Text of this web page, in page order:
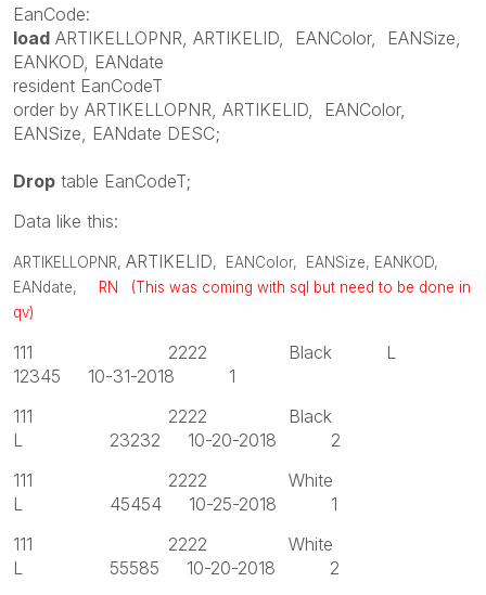
EanCode:
load ARTIKELLOPNR ARTIKELID EANColor, EANSize
EANKOD EANdate
resident EanCodeT
order by ARTIKELLOPNR ARTIKELID EANColor,
EANSize
EANdate DESC;
Drop table EanCodeT;
Data like this:
ARTIKELLOPNR, ARTIKELID, EANColor, EANSize, EANKOD,
EANdate, RN (This was coming with sql but need to be done in
qv)
111 2222 Black L
12345 10-31-2018 1
111 2222 Black
L 23232 10-20-2018 2
111 2222 White
L 45454 10-25-2018 1
111 2222 White
L 55585 10-20-2018 2